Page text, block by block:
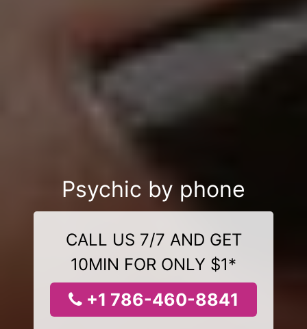
Psychic by phone
CALL US 7/7 AND GET
10MIN FOR ONLY $1*
+1 786-460-8841